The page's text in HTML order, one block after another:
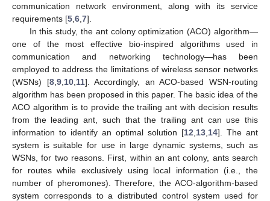
communication network environment, along with its service
requirements [5 6 7].
In this study, the ant colony optimization (ACO) algorithm—
one of the most effective bio-inspired algorithms used in
communication and networking technology—has been
employed to address the limitations of wireless sensor networks
(WSNs) [8, 9, 10, 11]. Accordingly, an ACO-based WSN-routing
algorithm has been proposed in this paper. The basic idea of the
ACO algorithm is to provide the trailing ant with decision results
from the leading ant, such that the trailing ant can use this
information to identify an optimal solution [12 13 14]. The ant
system is suitable for use in large dynamic systems, such as
WSNs, for two reasons. First, within an ant colony, ants search
for routes while exclusively using local information (i.e., the
number of pheromones). Therefore, the ACO-algorithm-based
system corresponds to a distributed control system used for